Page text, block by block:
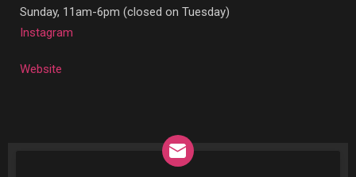
Sunday, 11am-6pm (closed on Tuesday)
Instagram
Website